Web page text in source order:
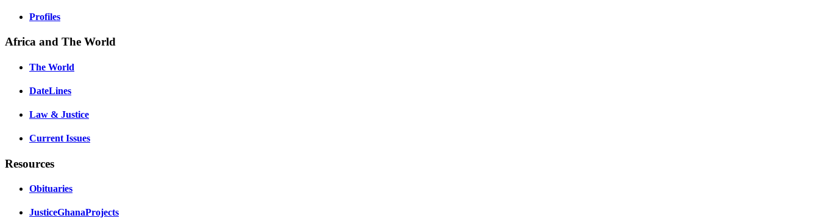
Profiles
Africa and The World
The World
DateLines
Law & Justice
Current Issues
Resources
Obituaries
JusticeGhanaProjects